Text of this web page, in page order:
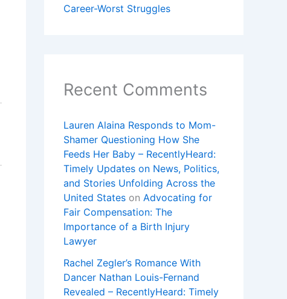
Career-Worst Struggles
Recent Comments
Lauren Alaina Responds to Mom-
Shamer Questioning How She
Feeds Her Baby – RecentlyHeard:
Timely Updates on News, Politics,
and Stories Unfolding Across the
United States on Advocating for
Fair Compensation: The
Importance of a Birth Injury
Lawyer
Rachel Zegler’s Romance With
Dancer Nathan Louis-Fernand
Revealed – RecentlyHeard: Timely